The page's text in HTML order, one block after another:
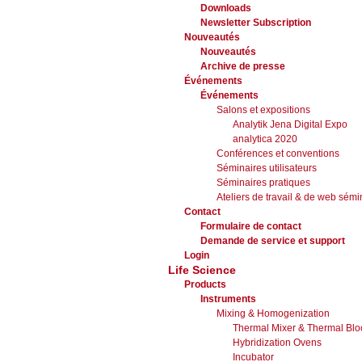
Downloads
Newsletter Subscription
Nouveautés
Nouveautés
Archive de presse
Événements
Événements
Salons et expositions
Analytik Jena Digital Expo
analytica 2020
Conférences et conventions
Séminaires utilisateurs
Séminaires pratiques
Ateliers de travail & de web
Contact
Formulaire de contact
Demande de service et support
Login
Life Science
Products
Instruments
Mixing & Homogenization
Thermal Mixer & Thermal
Hybridization Ovens
Incubator